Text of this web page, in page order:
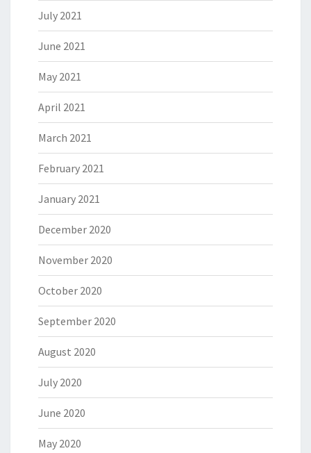
July 2021
June 2021
May 2021
April 2021
March 2021
February 2021
January 2021
December 2020
November 2020
October 2020
September 2020
August 2020
July 2020
June 2020
May 2020